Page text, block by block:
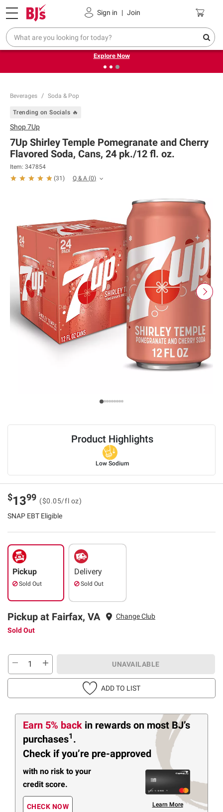
Sign in | Join
Pickup, Delivery or Shipping Coupons
❮
Endless summer deals on grocery, essentials and
outdoor.
Explore Now
Beverages Soda & Pop
Product Highlights
Low Sodium
Trending on Socials 🔥
Shop7Up
7Up Shirley Temple Pomegranate and Cherry
Flavored Soda, Cans, 24 pk./12 fl. oz.
Item: 347854
(31 ) Q & A (0)
$1399 ($0.05/fl oz)
SNAP EBT Eligible
Pickup
Sold Out
Delivery
Sold Out
Pickup at Fairfax, VA
Change Club
Sold Out
UNAVAILABLE
ADD TO LIST
Earn 5% back in rewards on most BJ’s
purchases1 .
Check if you’re pre-approved
with no risk to your
credit score.
CHECK NOW Learn More